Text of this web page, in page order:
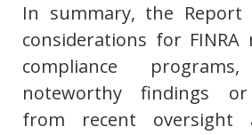
In summary, the Report
considerations for FINRA
compliance
noteworthy findings or
from recent oversight